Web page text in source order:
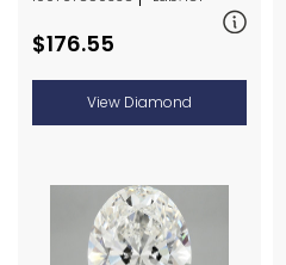
$176.55
View Diamond